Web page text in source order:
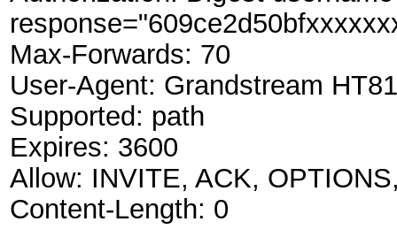
Max-Forwards: 70
User-Agent: Grandstream
Supported: path
Expires: 3600
Allow: INVITE, ACK,
Content-Length: 0